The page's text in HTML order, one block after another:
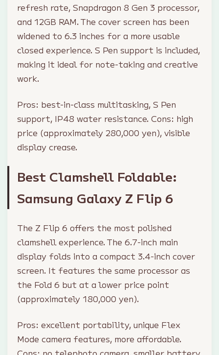
refresh rate, Snapdragon 8 Gen 3 processor,
and 12GB RAM. The cover screen has been
widened to 6.3 inches for a more usable
closed experience. S Pen support is included,
making it ideal for note-taking and creative
work.
Pros: best-in-class multitasking, S Pen
support, IP48 water resistance. Cons: high
price (approximately 280,000 yen), visible
display crease.
Best Clamshell Foldable:
Samsung Galaxy Z Flip 6
The Z Flip 6 offers the most polished
clamshell experience. The 6.7-inch main
display folds into a compact 3.4-inch cover
screen. It features the same processor as
the Fold 6 but at a lower price point
(approximately 180,000 yen).
Pros: excellent portability, unique Flex
Mode camera features, more affordable.